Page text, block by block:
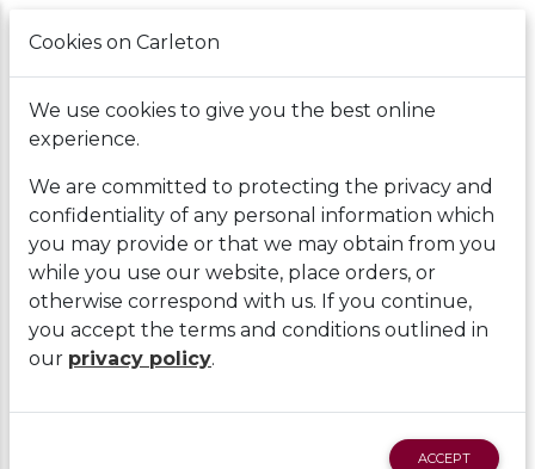
Cart
Cookies on Carleton
We use cookies to give you the best online
experience.
We are committed to protecting the privacy and
confidentiality of any personal information which
you may provide or that we may obtain from you
while you use our website, place orders, or
otherwise correspond with us. If you continue,
you accept the terms and conditions outlined in
our privacy policy.
ACCEPT